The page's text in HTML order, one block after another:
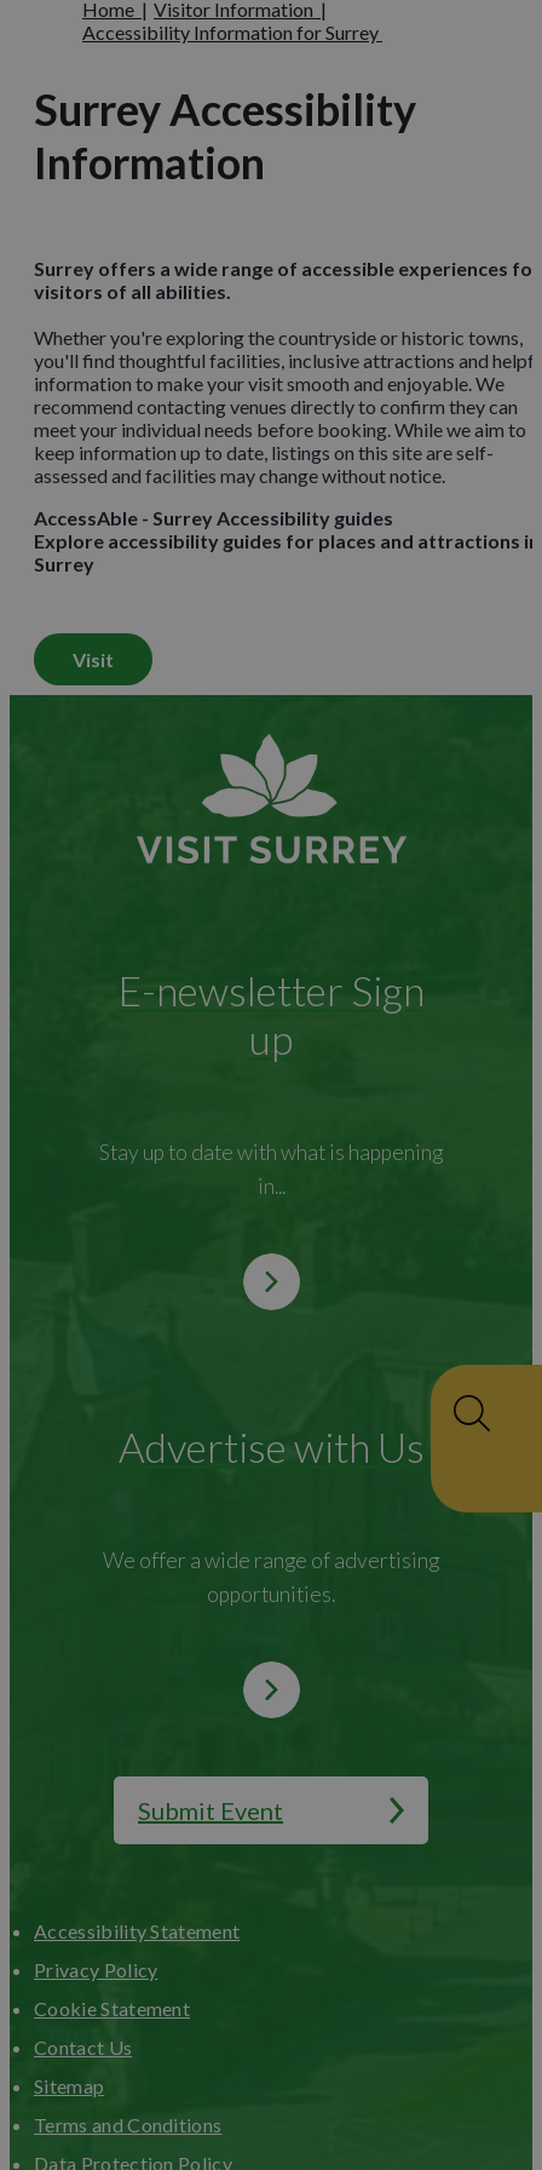
Home | Visitor Information |
Accessibility Information for Surrey
Surrey Accessibility
Information
Surrey offers a wide range of accessible experiences for
visitors of all abilities.
Whether you're exploring the countryside or historic towns,
you'll find thoughtful facilities, inclusive attractions and
information to make your visit smooth and enjoyable. We
recommend contacting venues directly to confirm they can
meet your individual needs before booking. While we aim to
keep information up to date, listings on this site are self-
assessed and facilities may change without notice.
AccessAble - Surrey Accessibility guides
Explore accessibility guides for places and attractions in
Surrey
Visit
E-newsletter Sign
up
Stay up to date with what is happening
in...
Advertise with Us
We offer a wide range of advertising
opportunities.
Submit Event
Accessibility Statement
Privacy Policy
Cookie Statement
Contact Us
Sitemap
Terms and Conditions
Data Protection Policy